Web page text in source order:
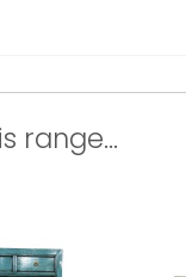
range...